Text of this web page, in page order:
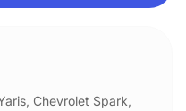
Chevrolet Spark,